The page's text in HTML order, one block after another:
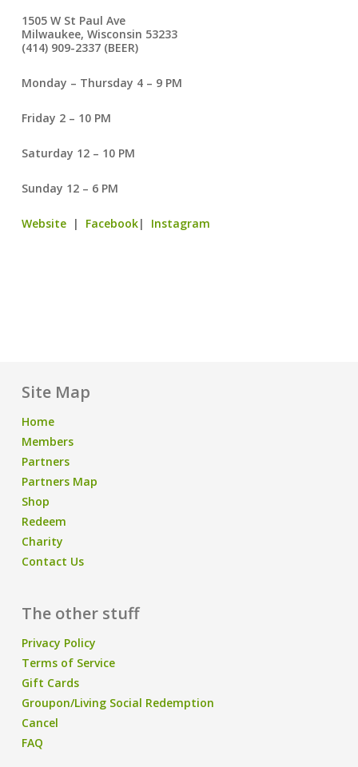
1505 W St Paul Ave
Milwaukee, Wisconsin 53233
(414) 909-2337 (BEER)
Monday – Thursday 4 – 9 PM
Friday 2 – 10 PM
Saturday 12 – 10 PM
Sunday 12 – 6 PM
Website| Facebook| Instagram
Site Map
Home
Members
Partners
Partners Map
Shop
Redeem
Charity
Contact Us
The other stuff
Privacy Policy
Terms of Service
Gift Cards
Groupon/Living Social Redemption
Cancel
FAQ